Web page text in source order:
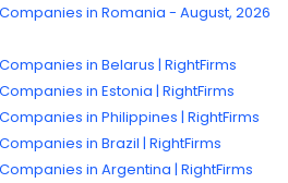
in Romania - August, 2026
in Belarus | RightFirms
in Estonia | RightFirms
in Philippines | RightFirms
in Brazil | RightFirms
in Argentina | RightFirms